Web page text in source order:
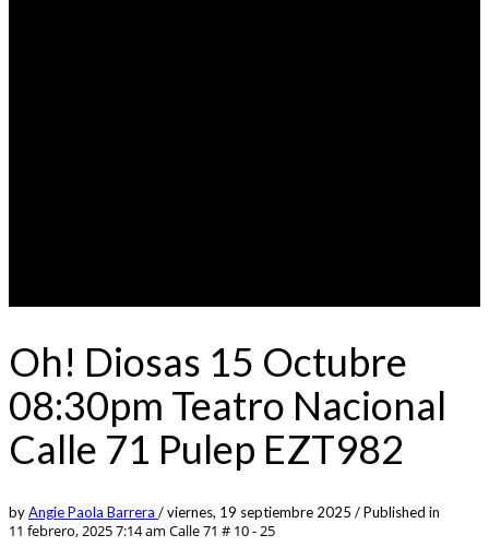
Oh! Diosas 15 Octubre
08:30pm Teatro Nacional
Calle 71 Pulep EZT982
byAngie Paola Barrera /viernes, 19 septiembre 2025 /Published in
11 febrero, 2025 7:14 am Calle 71 # 10 - 25